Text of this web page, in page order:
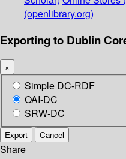
(openlibrary.org)
Exporting to Dublin
×
Simple DC-RDF
OAI-DC
SRW-DC
Export Cancel
Share